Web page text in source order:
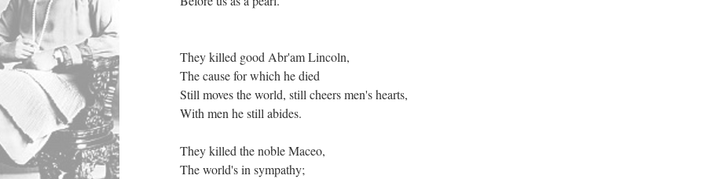
They killed good Abr'am Lincoln,
The cause for which he died
Still moves the world, still cheers men's hearts,
With men he still abides.
They killed the noble Maceo,
The world's in sympathy;